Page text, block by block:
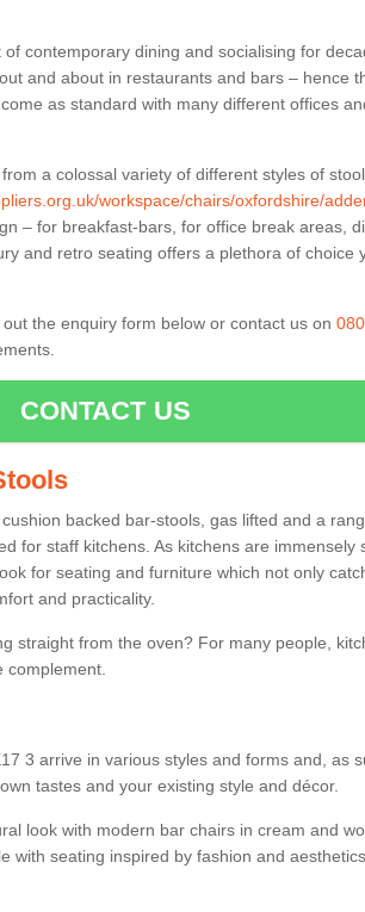
contemporary dining and socialising for
and about in restaurants and bars – hence
as standard with many different offices
a colossal variety of different styles of
workspace/chairs/oxfordshire/
– for breakfast-bars, for office break areas,
and retro seating offers a plethora of choice
the enquiry form below or contact us on
CONTACT US
backed bar-stools, gas lifted and a
for staff kitchens. As kitchens are immensely
for seating and furniture which not only
and practicality.
straight from the oven? For many people,
3 arrive in various styles and forms and, as
tastes and your existing style and décor.
look with modern bar chairs in cream and
with seating inspired by fashion and